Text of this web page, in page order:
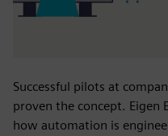
Successful pilots at
proven the concept. Eigen
how automation is